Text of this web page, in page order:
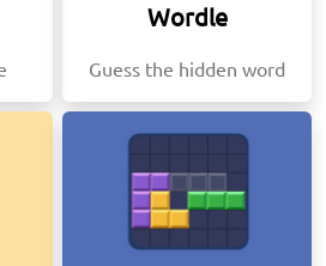
Wordle
Guess the hidden word